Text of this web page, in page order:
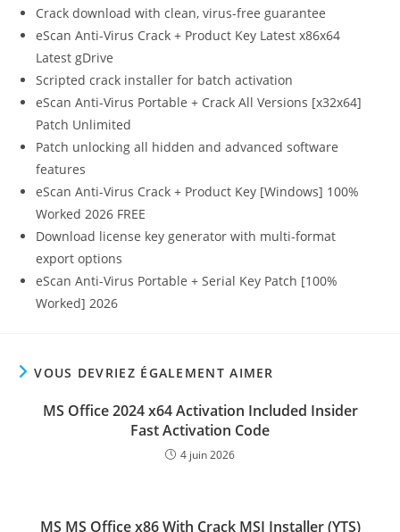
Crack download with clean, virus-free guarantee
eScan Anti-Virus Crack + Product Key Latest x86x64
Latest gDrive
Scripted crack installer for batch activation
eScan Anti-Virus Portable + Crack All Versions [x32x64]
Patch Unlimited
Patch unlocking all hidden and advanced software
features
eScan Anti-Virus Crack + Product Key [Windows] 100%
Worked 2026 FREE
Download license key generator with multi-format
export options
eScan Anti-Virus Portable + Serial Key Patch [100%
Worked] 2026
VOUS DEVRIEZ ÉGALEMENT AIMER
MS Office 2024 x64 Activation Included Insider
Fast Activation Code
4 juin 2026
MS MS Office x86 With Crack MSI Installer (YTS)